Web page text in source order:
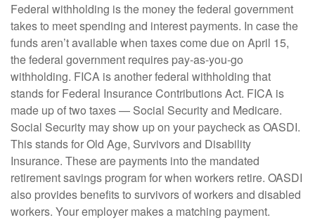
Federal withholding is the money the federal government
takes to meet spending and interest payments. In case the
fundsaren’tavailable when taxes come due on April 15,
the federal government requires pay-as-you-go
withholding. FICA is another federal withholding that
stands for Federal Insurance Contributions Act. FICA is
made up of two taxes — Social Security and Medicare.
Social Security may show up on your paycheck as OASDI.
This stands for Old Age, Survivors and Disability
Insurance. These are payments into the mandated
retirement savings program for when workers retire. OASDI
also provides benefits to survivors of workers and disabled
workers. Your employer makes a matching payment.